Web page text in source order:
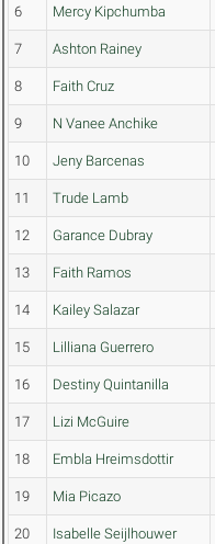
6 Mercy Kipchumba
7 Ashton Rainey
8 Faith Cruz
9 N Vanee Anchike
10 Jeny Barcenas
11 Trude Lamb
12 Garance Dubray
13 Faith Ramos
14 Kailey Salazar
15 Lilliana Guerrero
16 Destiny Quintanilla
17 Lizi McGuire
18 Embla Hreimsdottir
19 Mia Picazo
20 Isabelle Seijlhouwer